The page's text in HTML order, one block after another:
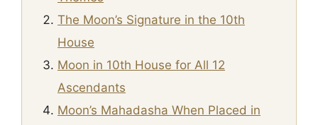
The Moon’s Signature in the 10th
House
Moon in 10th House for All 12
Ascendants
Moon’s Mahadasha When Placed in